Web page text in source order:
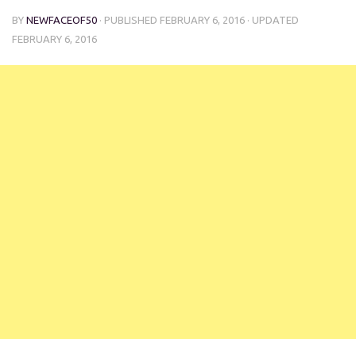
BY NEWFACEOF50 · PUBLISHED FEBRUARY 6, 2016 · UPDATED
FEBRUARY 6, 2016